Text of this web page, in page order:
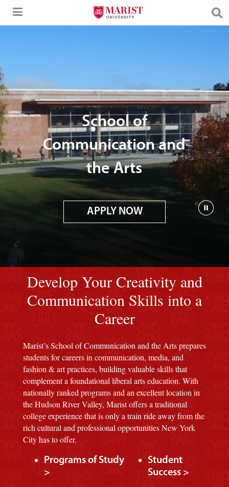
Skip to Main Content
School of
Communication and
the Arts
APPLY NOW
Develop Your Creativity and
Communication Skills into a
Career
Marist’s School of Communication and the Arts prepares
students for careers in communication, media, and
fashion & art practices, building valuable skills that
complement a foundational liberal arts education. With
nationally ranked programs and an excellent location in
the Hudson River Valley, Marist offers a traditional
college experience that is only a train ride away from the
rich cultural and professional opportunities New York
City has to offer.
Programs of Study
>
Student
Success >